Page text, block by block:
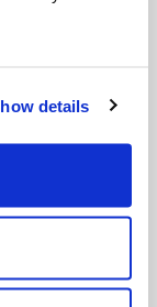
details
hearts, for His
is through and
us, it must